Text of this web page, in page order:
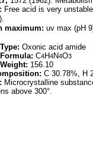
Free acid is very
maximum: uv max (pH
Oxonic acid amide
C4H4N4O3
156.10
C 30.78%, H
Microcrystalline
above 300°.